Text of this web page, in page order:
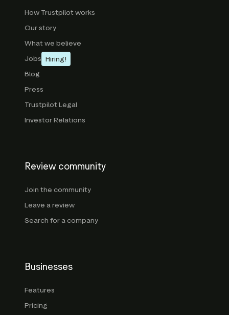
How Trustpilot works
Our story
What we believe
Jobs Hiring!
Blog
Press
Trustpilot Legal
Investor Relations
Review community
Join the community
Leave a review
Search for a company
Businesses
Features
Pricing